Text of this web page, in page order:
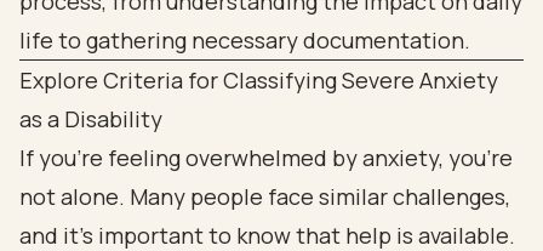
Explore Criteria for Classifying Severe Anxiety
as a Disability
If you're feeling overwhelmed by anxiety, you're
not alone. Many people face similar challenges,
and it's important to know that help is available.